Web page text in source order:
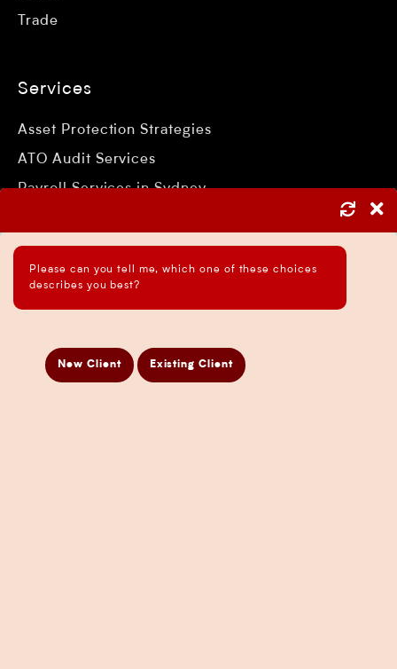
Trade
Services
Asset Protection Strategies
ATO Audit Services
Payroll Services in Sydney
Business Accountant Sydney
Business Analysis Services
Business Development Services
Directors Penalty Notice Help
Please can you tell me, which one of these choices
describes you best?
New Client Existing Client